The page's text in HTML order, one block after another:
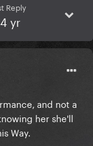
Reply
yr
and not a
her she'll
Way.